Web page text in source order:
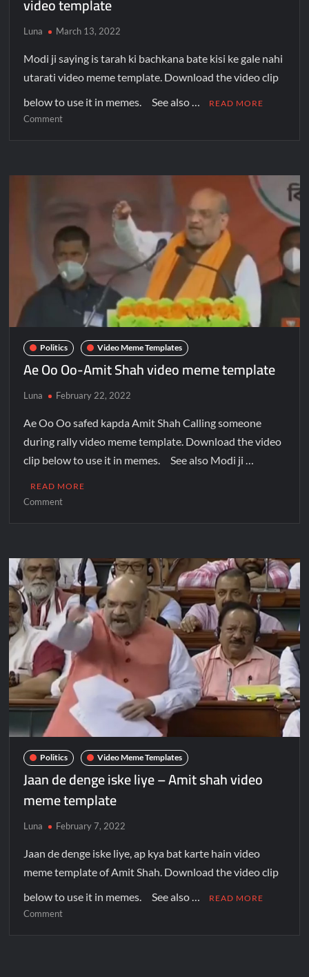
video template
Luna March 13, 2022
Modi ji saying is tarah ki bachkana bate kisi ke gale nahi
utarati video meme template. Download the video clip
below to use it in memes. See also …
READ MORE
Comment
Politics Video Meme Templates
Ae Oo Oo-Amit Shah video meme template
Luna February 22, 2022
Ae Oo Oo safed kapda Amit Shah Calling someone
during rally video meme template. Download the video
clip below to use it in memes. See also Modi ji …
READ MORE
Comment
Politics Video Meme Templates
Jaan de denge iske liye – Amit shah video
meme template
Luna February 7, 2022
Jaan de denge iske liye, ap kya bat karte hain video
meme template of Amit Shah. Download the video clip
below to use it in memes. See also …
READ MORE
Comment